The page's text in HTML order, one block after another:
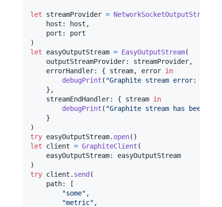
let streamProvider =
    host
: host ,
    port
:
)
let
easyOutputStream = EasyOutputStream(
    outputStreamProvider
: streamProvider,
    errorHandler
: { stream, error in
debugPrint ( "Graphite stream error:
} ,
    streamEndHandler
: { stream in
debugPrint ( "Graphite stream has been
}
)
try easyOutputStream. open( )
let
client = GraphiteClient (
    easyOutputStream
:
)
try client . send (
    path
:
[
"some" ,
"metric" ,